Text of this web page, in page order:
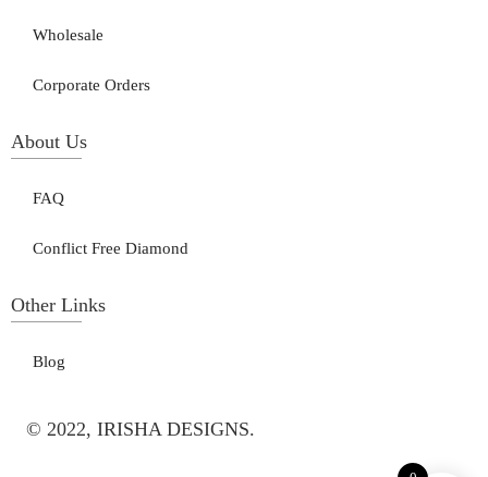
Wholesale
Corporate Orders
About Us
FAQ
Conflict Free Diamond
Other Links
Blog
© 2022, IRISHA DESIGNS.